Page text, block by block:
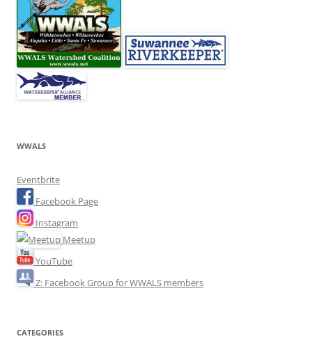
WWALS
Eventbrite
Facebook Page
Instagram
Meetup
YouTube
Z: Facebook Group for WWALS members
CATEGORIES